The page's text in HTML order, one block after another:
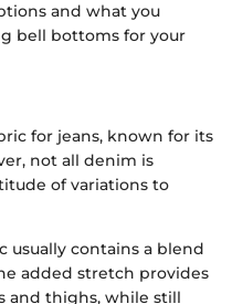
and what you
bell bottoms for your
for jeans, known for its
not all denim is
of variations to
usually contains a blend
added stretch provides
and thighs, while still